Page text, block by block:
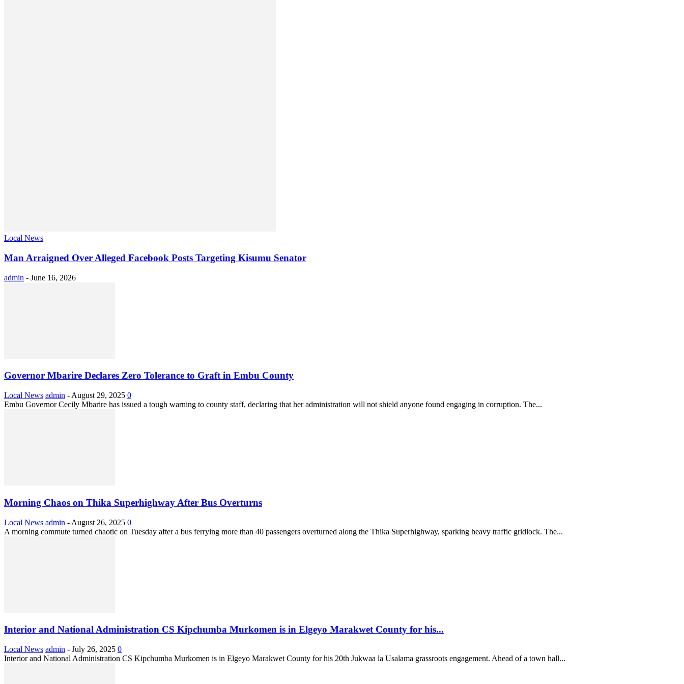
Local News
Man Arraigned Over Alleged Facebook Posts Targeting Kisumu Senator
admin - June 16, 2026
Governor Mbarire Declares Zero Tolerance to Graft in Embu County
Local News admin - August 29, 2025 0
Embu Governor Cecily Mbarire has issued a tough warning to county staff, declaring that her administration will not shield anyone found engaging in corruption. The...
Morning Chaos on Thika Superhighway After Bus Overturns
Local News admin - August 26, 2025 0
A morning commute turned chaotic on Tuesday after a bus ferrying more than 40 passengers overturned along the Thika Superhighway, sparking heavy traffic gridlock. The...
Interior and National Administration CS Kipchumba Murkomen is in Elgeyo Marakwet County for his...
Local News admin - July 26, 2025 0
Interior and National Administration CS Kipchumba Murkomen is in Elgeyo Marakwet County for his 20th Jukwaa la Usalama grassroots engagement. Ahead of a town hall...